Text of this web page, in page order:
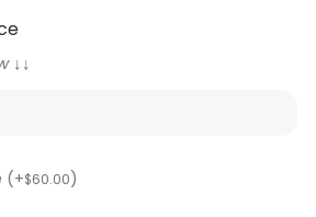
↓↓
(+$60.00)